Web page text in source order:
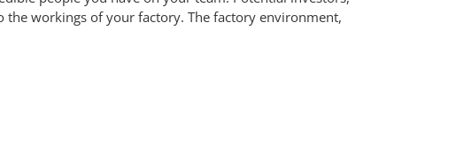
workings of your factory. The factory environment,